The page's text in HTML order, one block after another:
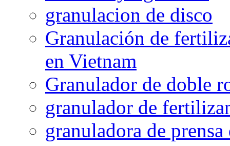
granulacion de disco
Granulación de
en Vietnam
Granulador de doble
granulador de
granuladora de